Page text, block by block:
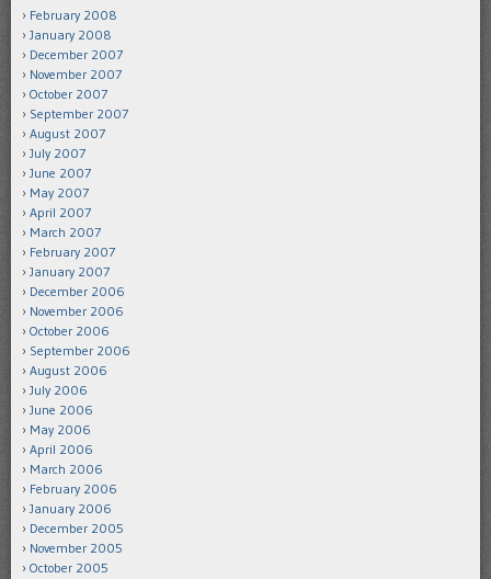
February 2008
January 2008
December 2007
November 2007
October 2007
September 2007
August 2007
July 2007
June 2007
May 2007
April 2007
March 2007
February 2007
January 2007
December 2006
November 2006
October 2006
September 2006
August 2006
July 2006
June 2006
May 2006
April 2006
March 2006
February 2006
January 2006
December 2005
November 2005
October 2005